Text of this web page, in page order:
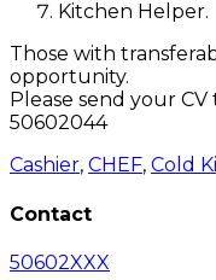
Kitchen Helper.
Those with
opportunity.
Please send your CV
50602044
Cashier, CHEF, Cold
Contact
50602XXX